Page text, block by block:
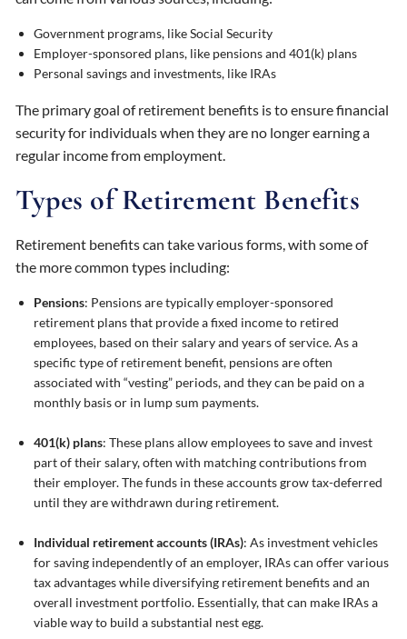
Government programs, like Social Security
Employer-sponsored plans, like pensions and 401(k) plans
Personal savings and investments, like IRAs
The primary goal of retirement benefits is to ensure financial
security for individuals when they are no longer earning a
regular income from employment.
Types of Retirement Benefits
Retirement benefits can take various forms, with some of
the more common types including:
Pensions: Pensions are typically employer-sponsored
retirement plans that provide a fixed income to retired
employees, based on their salary and years of service. As a
specific type of retirement benefit, pensions are often
associated with “vesting” periods, and they can be paid on a
monthly basis or in lump sum payments.
401(k) plans: These plans allow employees to save and invest
part of their salary, often with matching contributions from
their employer. The funds in these accounts grow tax-deferred
until they are withdrawn during retirement.
Individual retirement accounts (IRAs): As investment vehicles
for saving independently of an employer, IRAs can offer various
tax advantages while diversifying retirement benefits and an
overall investment portfolio. Essentially, that can make IRAs a
viable way to build a substantial nest egg.